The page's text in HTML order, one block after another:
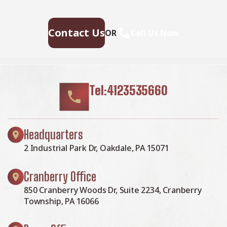
Contact UsOR
Tel:4123535660
Headquarters
2 Industrial Park Dr, Oakdale, PA 15071
Cranberry Office
850 Cranberry Woods Dr, Suite 2234, Cranberry
Township, PA 16066